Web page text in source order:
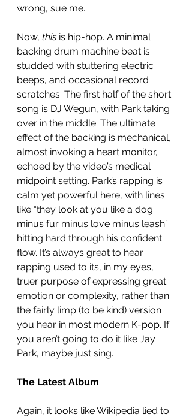
wrong, sue me.
Now, this is hip-hop. A minimal
backing drum machine beat is
studded with stuttering electric
beeps, and occasional record
scratches. The first half of the short
song is DJ Wegun, with Park taking
over in the middle. The ultimate
effect of the backing is mechanical,
almost invoking a heart monitor,
echoed by the video’s medical
midpoint setting. Park’s rapping is
calm yet powerful here, with lines
like “they look at you like a dog
minus fur minus love minus leash”
hitting hard through his confident
flow. It’s always great to hear
rapping used to its, in my eyes,
truer purpose of expressing great
emotion or complexity, rather than
the fairly limp (to be kind) version
you hear in most modern K-pop. If
you aren’t going to do it like Jay
Park, maybe just sing.
The Latest Album
Again, it looks like Wikipedia lied to